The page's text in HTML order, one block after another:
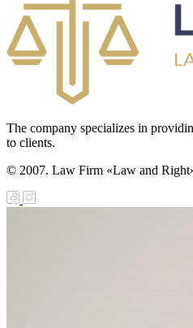
The company specializes in
to clients.
© 2007. Law Firm «Law and